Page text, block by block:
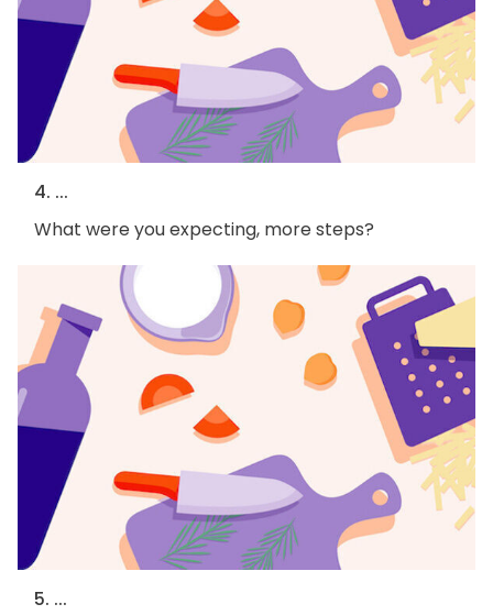
4. ...
What were you expecting, more steps?
5. ...